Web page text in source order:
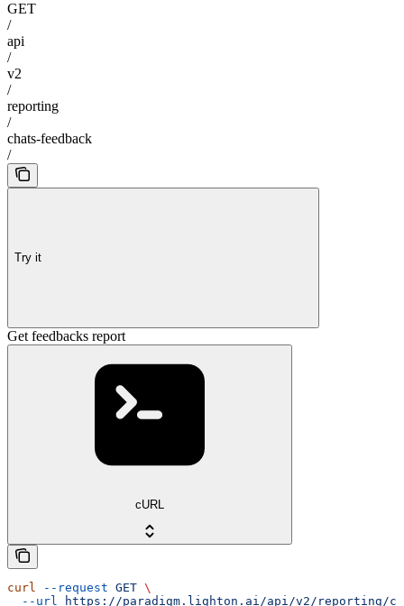
GET
/
api
/
v2
/
reporting
/
chats-feedback
/
Try it
Get feedbacks report
cURL
curl --request GET \
  --url
https://paradigm.lighton.ai/api/v2/reporting/